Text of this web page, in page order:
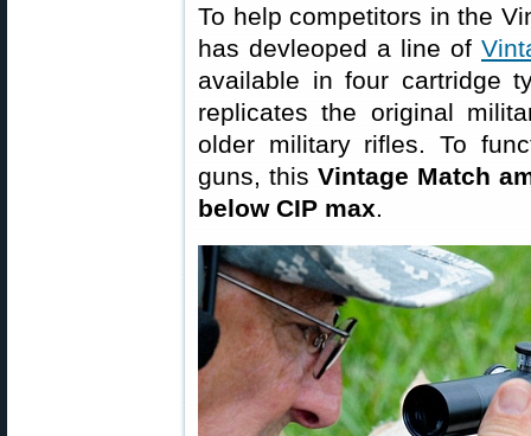
To help competitors in the
has devleoped a line of
available in four cartridge
replicates the original
older military rifles. To
guns, this Vintage Match
below CIP max.